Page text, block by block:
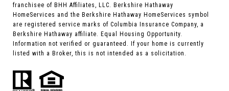
franchisee of BHH Affiliates, LLC. Berkshire Hathaway
HomeServices and the Berkshire Hathaway HomeServices symbol
are registered service marks of Columbia Insurance Company, a
Berkshire Hathaway affiliate. Equal Housing Opportunity.
Information not verified or guaranteed. If your home is currently
listed with a Broker, this is not intended as a solicitation.